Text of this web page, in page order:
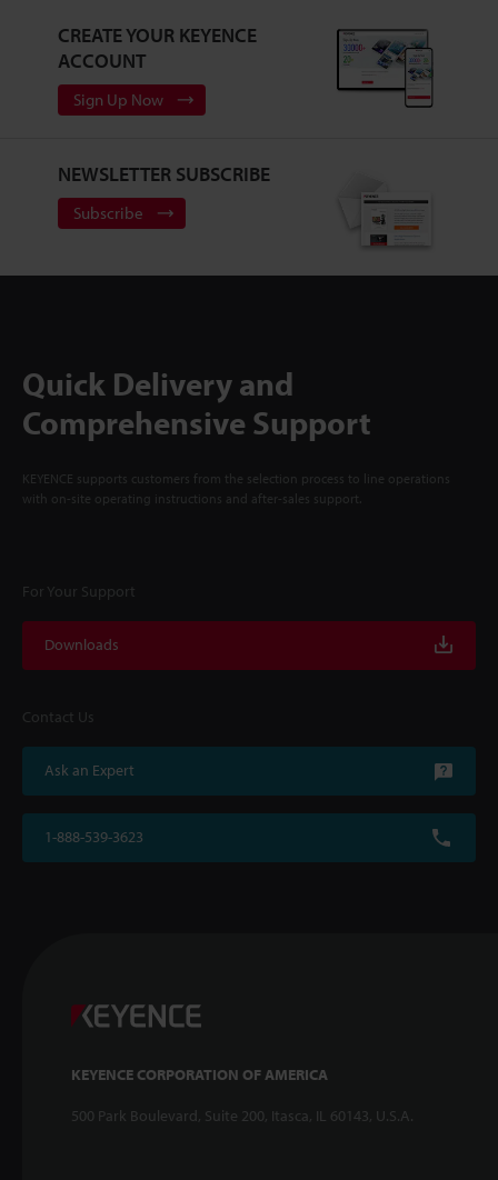
CREATE YOUR KEYENCE
ACCOUNT
Sign Up Now
NEWSLETTER SUBSCRIBE
Subscribe
Quick Delivery and
Comprehensive Support
KEYENCE supports customers from the selection process to line operations
with on-site operating instructions and after-sales support.
For Your Support
Downloads
Contact Us
Ask an Expert
1-888-539-3623
KEYENCE CORPORATION OF AMERICA
500 Park Boulevard, Suite 200, Itasca, IL 60143, U.S.A.